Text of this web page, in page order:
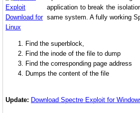
application to break the
same system. A fully working
Find the superblock,
Find the inode of the file to dump
Find the corresponding page address
Dumps the content of the file
Update: Download Spectre Exploit for